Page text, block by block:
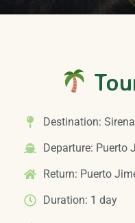
Destination:
Departure: Puerto
Return: Puerto
Duration: 1 day